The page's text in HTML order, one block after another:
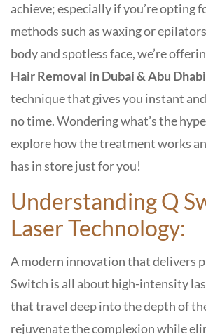
achieve; especially if you’re opting
methods such as waxing or
body and spotless face, we’re
Hair Removal in Dubai & Abu
technique that gives you instant
no time. Wondering what’s the
explore how the treatment works
has in store just for you!
Understanding Q
Laser Technology:
A modern innovation that delivers
Switch is all about high-intensity
that travel deep into the depth of
rejuvenate the complexion while